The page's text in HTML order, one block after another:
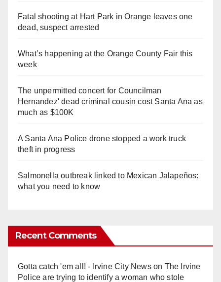
Fatal shooting at Hart Park in Orange leaves one
dead, suspect arrested
What’s happening at the Orange County Fair this
week
The unpermitted concert for Councilman
Hernandez' dead criminal cousin cost Santa Ana as
much as $100K
A Santa Ana Police drone stopped a work truck
theft in progress
Salmonella outbreak linked to Mexican Jalapeños:
what you need to know
Recent Comments
Gotta catch 'em all! - Irvine City Newson The Irvine
Police are trying to identify a woman who stole